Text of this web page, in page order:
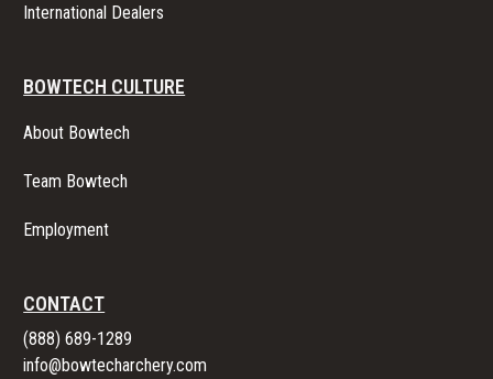
International Dealers
BOWTECH CULTURE
About Bowtech
Team Bowtech
Employment
CONTACT
(888) 689-1289
info@bowtecharchery.com